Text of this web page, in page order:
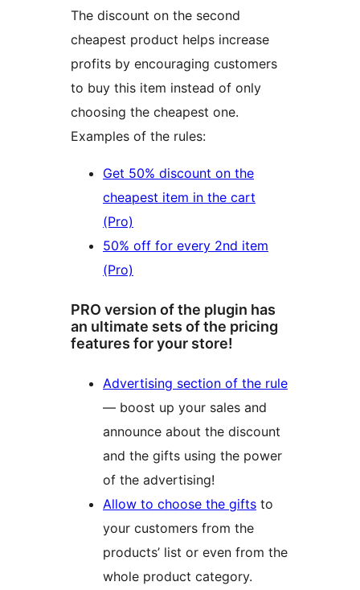
The discount on the second
cheapest product helps increase
profits by encouraging customers
to buy this item instead of only
choosing the cheapest one.
Examples of the rules:
Get 50% discount on the
cheapest item in the cart
(Pro)
50% off for every 2nd item
(Pro)
PRO version of the plugin has
an ultimate sets of the pricing
features for your store!
Advertising section of the rule
— boost up your sales and
announce about the discount
and the gifts using the power
of the advertising!
Allow to choose the gifts to
your customers from the
products’ list or even from the
whole product category.